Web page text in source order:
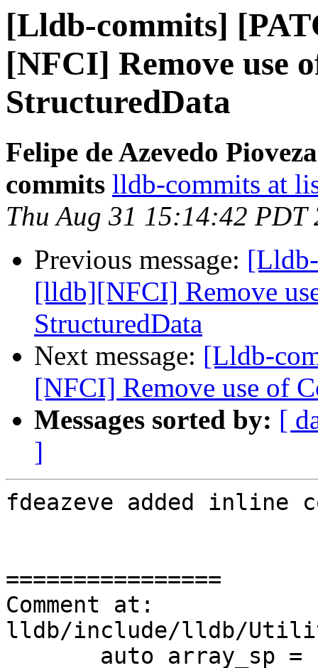
[Lldb-commits]
[NFCI] Remove use
StructuredData
Felipe de Azevedo
commits lldb-commits at
Thu Aug 31 15:14:42 PDT
Previous message:
[lldb][NFCI] Remove
StructuredData
Next message: [Lldb-
[NFCI] Remove use of
Messages sorted by: [
]
fdeazeve added inline
================
Comment at:
lldb/include/lldb/